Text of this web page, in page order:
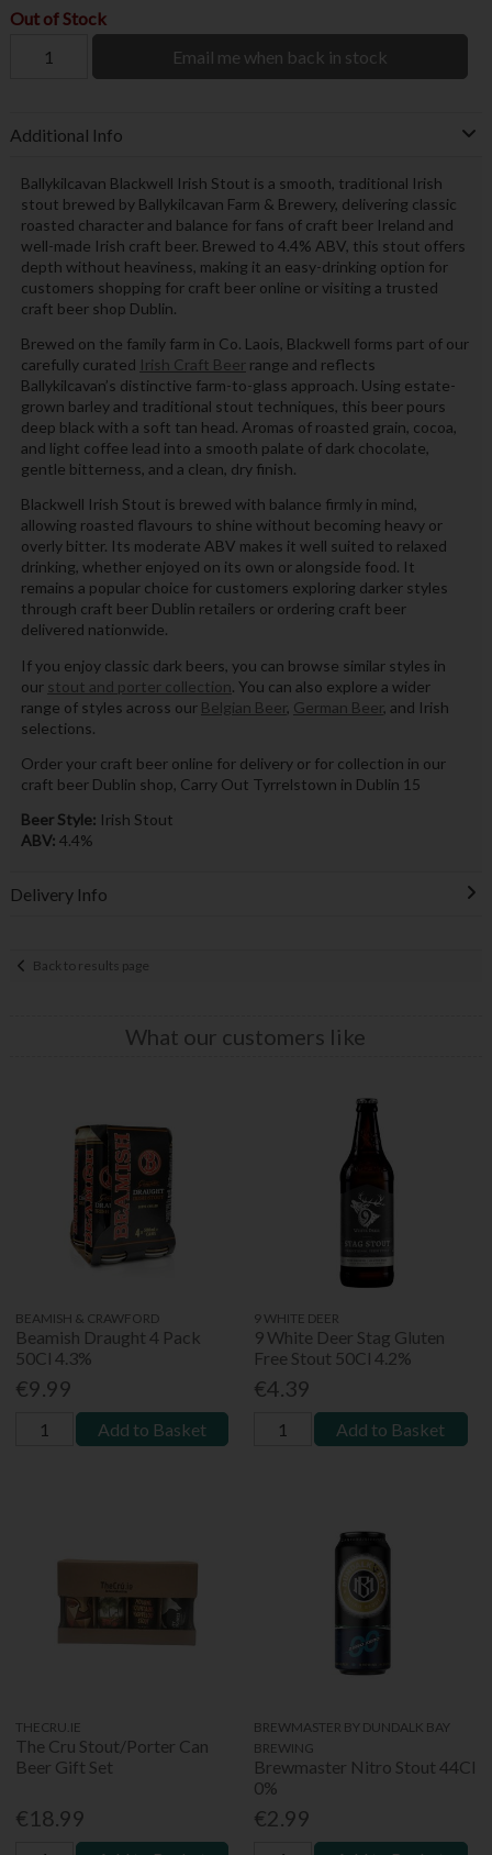
Out of Stock
Email me when back in stock
Additional Info
Ballykilcavan Blackwell Irish Stout is a smooth, traditional Irish
stout brewed by Ballykilcavan Farm & Brewery, delivering classic
roasted character and balance for fans of craft beer Ireland and
well-made Irish craft beer. Brewed to 4.4% ABV, this stout offers
depth without heaviness, making it an easy-drinking option for
customers shopping for craft beer online or visiting a trusted
craft beer shop Dublin.
Brewed on the family farm in Co. Laois, Blackwell forms part of our
carefully curated Irish Craft Beerrange and reflects
Ballykilcavan’s distinctive farm-to-glass approach. Using estate-
grown barley and traditional stout techniques, this beer pours
deep black with a soft tan head. Aromas of roasted grain, cocoa,
and light coffee lead into a smooth palate of dark chocolate,
gentle bitterness, and a clean, dry finish.
Blackwell Irish Stout is brewed with balance firmly in mind,
allowing roasted flavours to shine without becoming heavy or
overly bitter. Its moderate ABV makes it well suited to relaxed
drinking, whether enjoyed on its own or alongside food. It
remains a popular choice for customers exploring darker styles
through craft beer Dublin retailers or ordering craft beer
delivered nationwide.
If you enjoy classic dark beers, you can browse similar styles in
our stout and porter collection. You can also explore a wider
range of styles across our Belgian Beer, German Beer, and Irish
selections.
Order your craft beer online for delivery or for collection in our
craft beer Dublin shop, Carry Out Tyrrelstown in Dublin 15
Beer Style: Irish Stout
ABV: 4.4%
Delivery Info
Back to results page
What our customers like
BEAMISH & CRAWFORD
Beamish Draught 4 Pack
50Cl 4.3%
€9.99
Add to Basket
9 WHITE DEER
9 White Deer Stag Gluten
Free Stout 50Cl 4.2%
€4.39
Add to Basket
THECRU.IE
The Cru Stout/Porter Can
Beer Gift Set
€18.99
BREWMASTER BY DUNDALK BAY
BREWING
Brewmaster Nitro Stout 44Cl
0%
€2.99